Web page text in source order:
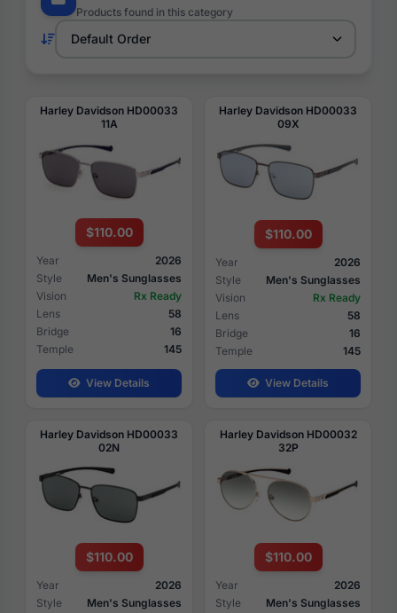
Products found in this category
Harley Davidson HD00033
11A
$110.00
Year
2026
Style
Men's Sunglasses
Vision
Rx Ready
Lens
58
Bridge
16
Temple
145
View Details
Harley Davidson HD00033
09X
$110.00
Year
2026
Style
Men's Sunglasses
Vision
Rx Ready
Lens
58
Bridge
16
Temple
145
View Details
Harley Davidson HD00033
02N
$110.00
Year
2026
Style
Men's Sunglasses
Harley Davidson HD00032
32P
$110.00
Year
2026
Style
Men's Sunglasses